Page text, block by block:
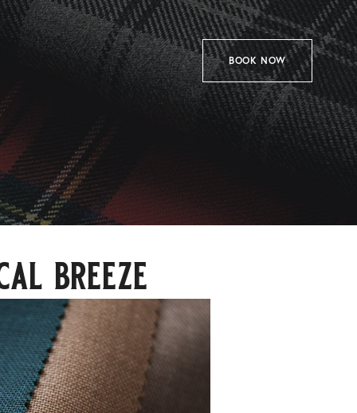
BOOK NOW
breeze